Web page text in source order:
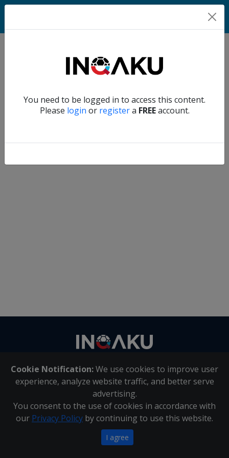
You need to be logged in to access this content.
Please login or registera FREEaccount.
Home
Account
Verify another
Cookie Notification:We use cookies to improve user
experience, analyze website traffic, and better serve
advertising.
You consent to the use of cookies in accordance with
our Privacy Policy by continuing to use this website.
I agree
About Us | Contact Us
Inqaku PAIA Manual |Inqaku COI Management Policy|
Inqaku PAIA Forms
Copyright 2025 - Inqaku